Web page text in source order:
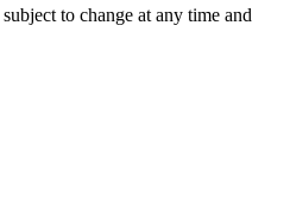
to change at any time and